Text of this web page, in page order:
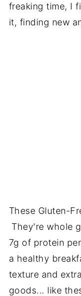
freaking time, I
it, finding new
These Gluten-
They're whole
7g of protein
a healthy
texture and
goods... like